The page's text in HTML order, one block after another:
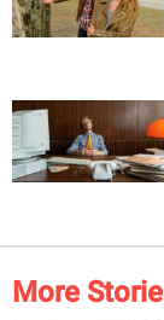
More